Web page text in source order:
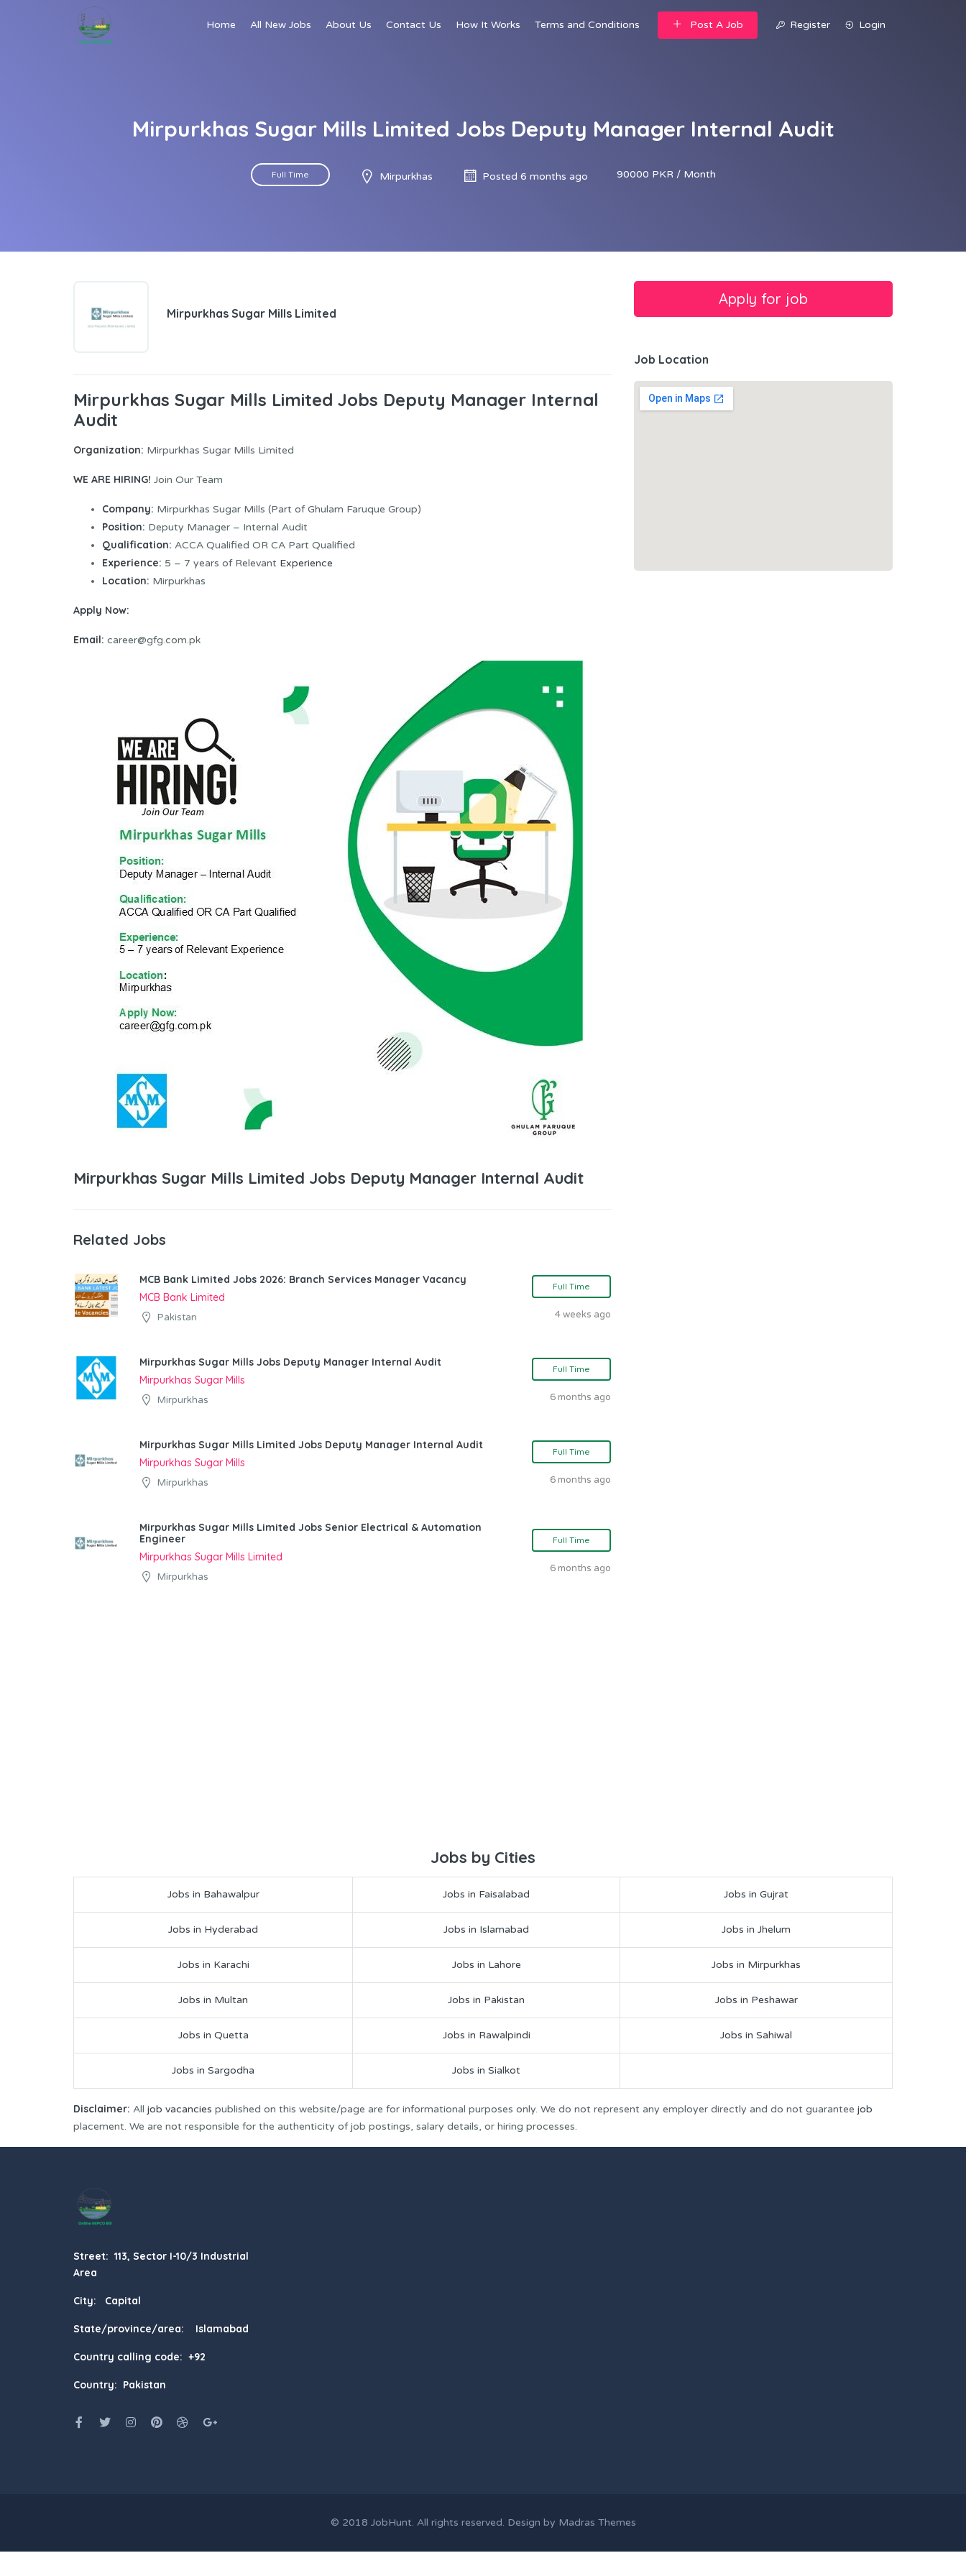
Home All New Jobs About Us Contact Us How It Works Terms and Conditions Post A Job Register Login
Mirpurkhas Sugar Mills Limited Jobs Deputy Manager Internal Audit
Full Time Mirpurkhas Posted 6 months ago 90000 PKR / Month
Mirpurkhas Sugar Mills Limited
Mirpurkhas Sugar Mills Limited Jobs Deputy Manager Internal
Audit
Organization: Mirpurkhas Sugar Mills Limited
WE ARE HIRING! Join Our Team
Company: Mirpurkhas Sugar Mills (Part of Ghulam Faruque Group)
Position: Deputy Manager – Internal Audit
Qualification: ACCA Qualified OR CA Part Qualified
Experience: 5 – 7 years of Relevant Experience
Location: Mirpurkhas
Apply Now:
Email: career@gfg.com.pk
Mirpurkhas Sugar Mills Limited Jobs Deputy Manager Internal Audit
Related Jobs
MCB Bank Limited Jobs 2026: Branch Services Manager Vacancy
MCB Bank Limited
Pakistan
Full Time
4 weeks ago
Mirpurkhas Sugar Mills Jobs Deputy Manager Internal Audit
Mirpurkhas Sugar Mills
Mirpurkhas
Full Time
6 months ago
Mirpurkhas Sugar Mills Limited Jobs Deputy Manager Internal Audit
Mirpurkhas Sugar Mills
Mirpurkhas
Full Time
6 months ago
Mirpurkhas Sugar Mills Limited Jobs Senior Electrical & Automation
Engineer
Mirpurkhas Sugar Mills Limited
Mirpurkhas
Full Time
6 months ago
Job Location
Jobs by Cities
Jobs in Bahawalpur Jobs in Faisalabad Jobs in Gujrat
Jobs in Hyderabad Jobs in Islamabad Jobs in Jhelum
Jobs in Karachi Jobs in Lahore Jobs in Mirpurkhas
Jobs in Multan Jobs in Pakistan Jobs in Peshawar
Jobs in Quetta Jobs in Rawalpindi Jobs in Sahiwal
Jobs in Sargodha Jobs in Sialkot
Disclaimer: All job vacancies published on this website/page are for informational purposes only. We do not represent any employer directly and do not guarantee job
placement. We are not responsible for the authenticity of job postings, salary details, or hiring processes.
Street: 113, Sector I-10/3 Industrial
Area
City: Capital
State/province/area: Islamabad
Country calling code: +92
Country: Pakistan
© 2018 JobHunt. All rights reserved. Design by Madras Themes